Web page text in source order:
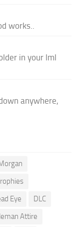
works..
in your lml
anywhere,
Eye
DLC
Attire